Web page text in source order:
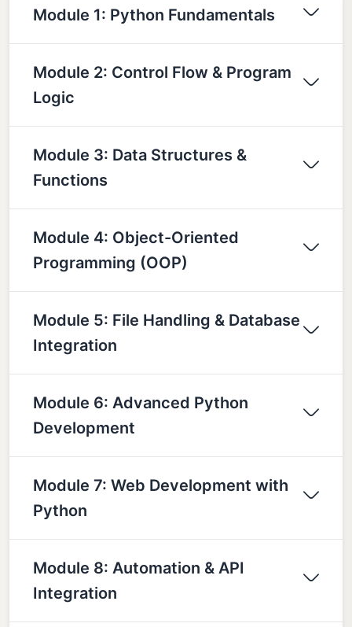
Module 1: Python Fundamentals
Module 2: Control Flow & Program
Logic
Module 3: Data Structures &
Functions
Module 4: Object-Oriented
Programming (OOP)
Module 5: File Handling & Database
Integration
Module 6: Advanced Python
Development
Module 7: Web Development with
Python
Module 8: Automation & API
Integration